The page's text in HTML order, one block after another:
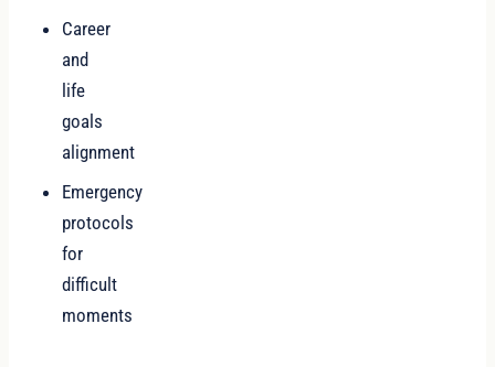
Career
and
life
goals
alignment
Emergency
protocols
for
difficult
moments